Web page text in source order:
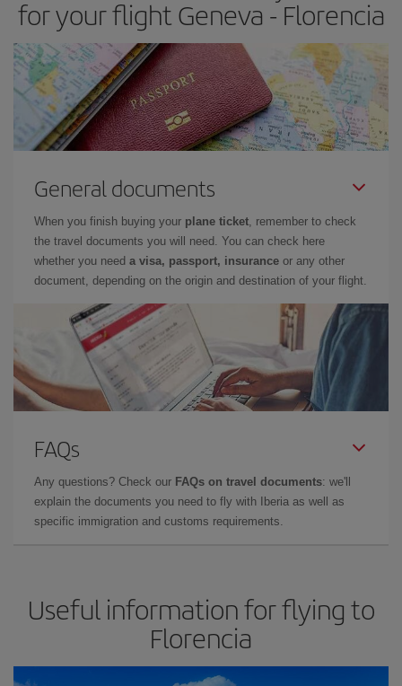
for your flight Geneva - Florencia
General documents
When you finish buying your plane ticket, remember to check
the travel documents you will need. You can check here
whether you need a visa, passport, insurance or any other
document, depending on the origin and destination of your flight.
FAQs
Any questions? Check our FAQs on travel documents: we'll
explain the documents you need to fly with Iberia as well as
specific immigration and customs requirements.
Useful information for flying to
Florencia